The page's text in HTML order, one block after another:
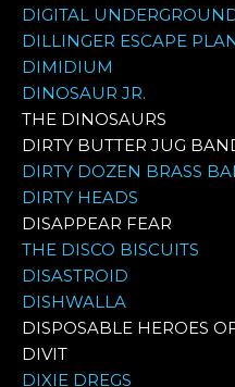
DIGITAL
DILLINGER ESCAPE
DIMIDIUM
DINOSAUR JR.
THE DINOSAURS
DIRTY BUTTER JUG
DIRTY DOZEN BRASS
DIRTY HEADS
DISAPPEAR FEAR
THE DISCO BISCUITS
DISASTROID
DISHWALLA
DISPOSABLE HEROES
DIVIT
DIXIE DREGS